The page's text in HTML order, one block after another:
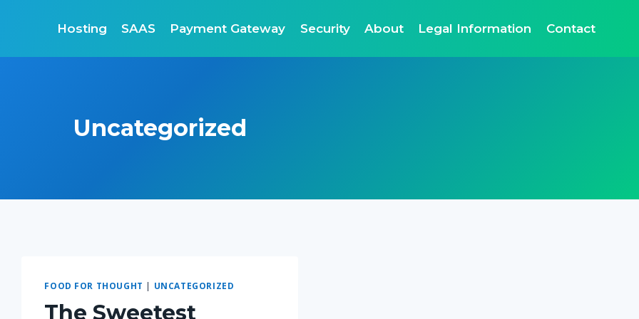
Hosting SAAS Payment Gateway Security About Legal Information Contact
Uncategorized
FOOD FOR THOUGHT | UNCATEGORIZED
The Sweetest